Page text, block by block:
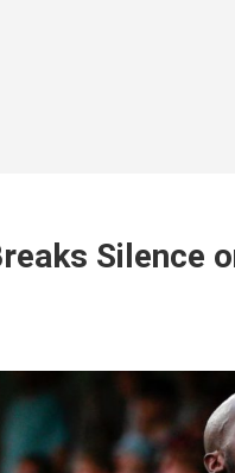
Silence